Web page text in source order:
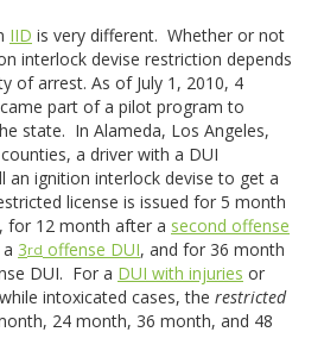
IID is very different. Whether or not
interlock devise restriction depends
of arrest. As of July 1, 2010, 4
part of a pilot program to
state. In Alameda, Los Angeles,
a driver with a DUI
an ignition interlock devise to get a
license is issued for 5 month
, for 12 month after a second offense
3rd offense DUI, and for 36 month
DUI. For a DUI with injuries or
intoxicated cases, the restricted
24 month, 36 month, and 48